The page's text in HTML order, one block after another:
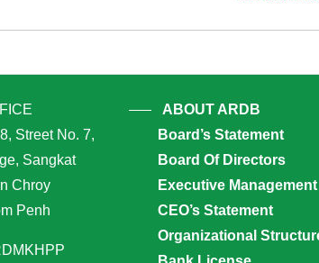
Street No. 7,
Sangkat
Chroy
Penh
ABOUT ARDB
Board’s Statement
Board Of Directors
Executive Management
CEO’s Statement
Organizational